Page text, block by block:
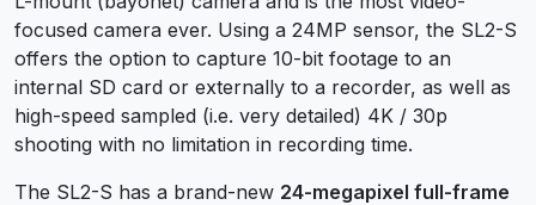
focused camera ever. Using a 24MP sensor, the SL2-S
offers the option to capture 10-bit footage to an
internal SD card or externally to a recorder, as well as
high-speed sampled (i.e. very detailed) 4K / 30p
shooting with no limitation in recording time.
The SL2-S has a brand-new 24-megapixel full-frame